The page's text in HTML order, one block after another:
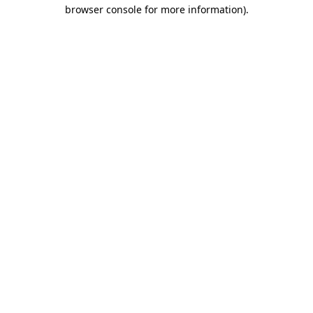
browser console for more information).